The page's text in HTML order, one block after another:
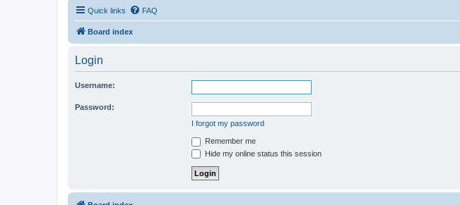
Quick links FAQ
Board index
Login
Username:
Password:
I forgot my password
Remember me
Hide my online status this session